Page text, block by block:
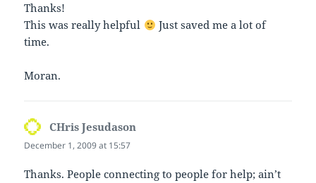
Thanks!
This was really helpful
Just saved me a lot of
time.
Moran.
CHris Jesudason
December 1, 2009 at 15:57
Thanks. People connecting to people for help; ain’t